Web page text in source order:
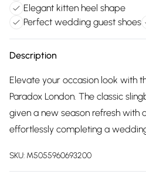
Elegant kitten heel shape
Perfect wedding guest shoes
Description
Elevate your occasion look with
Paradox London. The classic
given a new season refresh with
effortlessly completing a
SKU: M5055960693200